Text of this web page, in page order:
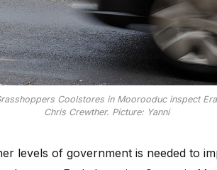
Coolstores in Moorooduc inspect
Chris Crewther. Picture: Yanni
levels of government is needed to